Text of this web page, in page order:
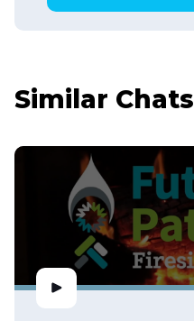
Similar Chats